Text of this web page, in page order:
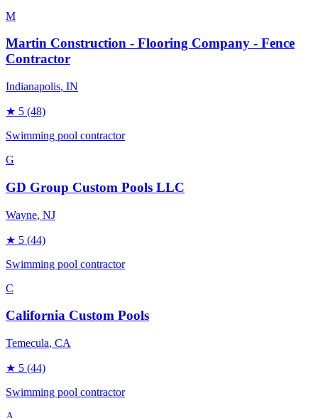
M
Martin Construction - Flooring Company - Fence
Contractor
Indianapolis, IN
★ 5 (48)
Swimming pool contractor
G
GD Group Custom Pools LLC
Wayne, NJ
★ 5 (44)
Swimming pool contractor
C
California Custom Pools
Temecula, CA
★ 5 (44)
Swimming pool contractor